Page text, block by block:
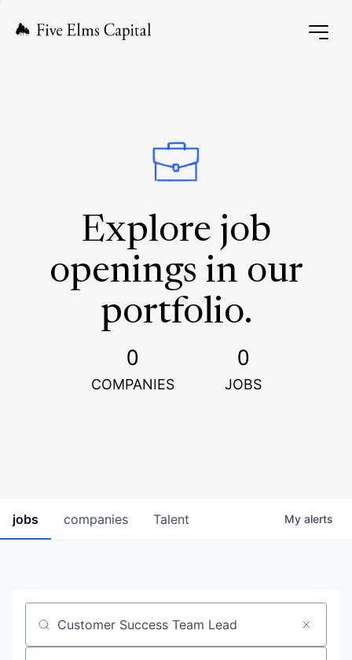
Explore job
openings in our
portfolio.
0
COMPANIES
0
JOBS
jobs companies Talent My alerts
Job title, company or keyword